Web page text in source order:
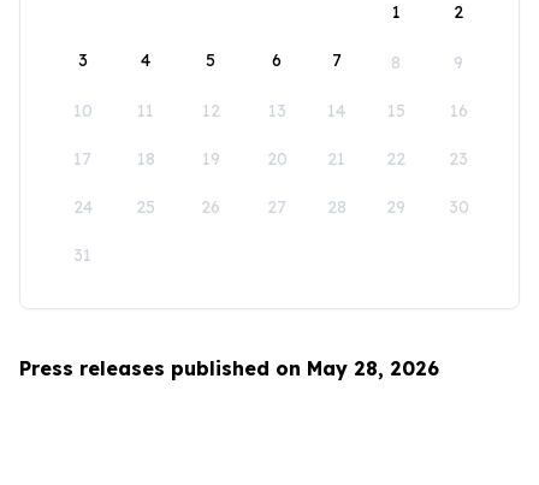
1
2
3 4 5 6 7 8 9
10 11 12 13 14 15 16
17 18 19 20 21 22 23
24 25 26 27 28 29 30
31
Press releases published on May 28, 2026